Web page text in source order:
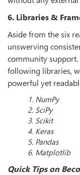
6. Libraries &
Aside from the six
unswerving
community
following libraries,
powerful yet
1. NumPy
2. SciPy
3. Scikit
4. Keras
5. Pandas
6. Matplotlib
Quick Tips on